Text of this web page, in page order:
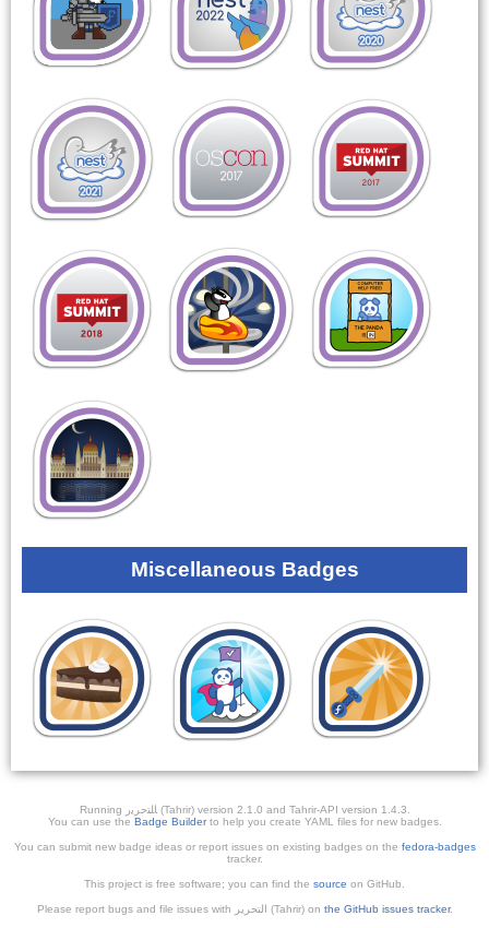
Miscellaneous Badges
Running ﺎﻠﺘﺣﺮﻳﺭ (Tahrir) version 2.1.0 and Tahrir-API version 1.4.3.
You can use the Badge Builderto help you create YAML files for new badges.
You can submit new badge ideas or report issues on existing badges on the fedora-badges
tracker.
This project is free software; you can find the source on GitHub.
Please report bugs and file issues with التحرير (Tahrir) on the GitHub issues tracker.